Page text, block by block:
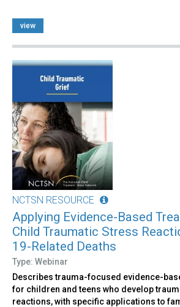
view
NCTSN RESOURCE
Applying Evidence-Based
Child Traumatic Stress
19-Related Deaths
Type: Webinar
Describes trauma-focused evidence-
for children and teens who develop
reactions, with specific applications to